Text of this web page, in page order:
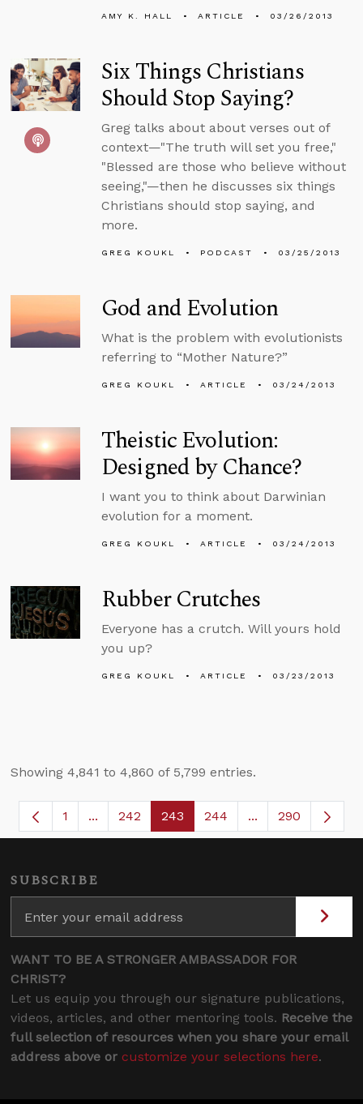
AMY K. HALL ARTICLE 03/26/2013
Six Things Christians
Should Stop Saying?
Greg talks about about verses out of
context—"The truth will set you free,"
"Blessed are those who believe without
seeing,"—then he discusses six things
Christians should stop saying, and
more.
GREG KOUKL PODCAST 03/25/2013
God and Evolution
What is the problem with evolutionists
referring to “Mother Nature?”
GREG KOUKL ARTICLE 03/24/2013
Theistic Evolution:
Designed by Chance?
I want you to think about Darwinian
evolution for a moment.
GREG KOUKL ARTICLE 03/24/2013
Rubber Crutches
Everyone has a crutch. Will yours hold
you up?
GREG KOUKL ARTICLE 03/23/2013
Showing 4,841 to 4,860 of 5,799 entries.
Page
1 ...Intermediate Pages Use TAB to navigate.
Page
242 Page
243 Page
244 ...Intermediate
290
SUBSCRIBE
WANT TO BE A STRONGER AMBASSADOR FOR
CHRIST?
Let us equip you through our signature publications,
videos, articles, and other mentoring tools. Receive the
full selection of resources when you share your email
address above or customize your selections here.